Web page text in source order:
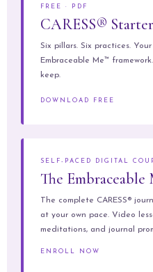
FREE · PDF
CARESS®
Six pillars. Six practices.
Embraceable Me™
keep.
DOWNLOAD FREE
SELF-PACED DIGITAL
The
The complete CARESS®
at your own pace. Video
meditations, and journal
ENROLL NOW